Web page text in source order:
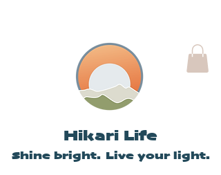
Hikari Life
Shine bright. Live your light.